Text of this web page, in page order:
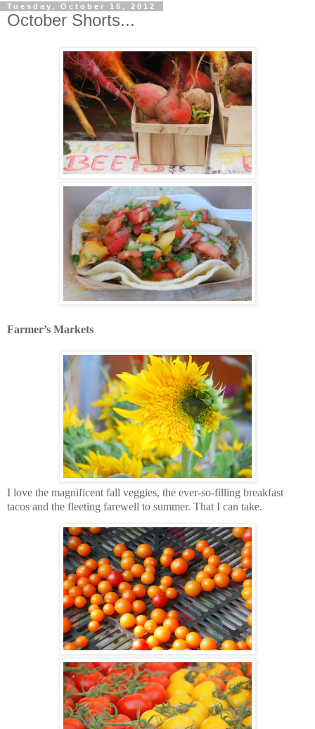
Tuesday, October 16, 2012
October Shorts...
Farmer’s Markets
I love the magnificent fall veggies, the ever-so-filling breakfast
tacos and the fleeting farewell to summer. That I can take.